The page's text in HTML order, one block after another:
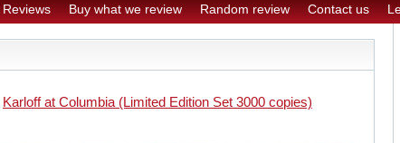
Reviews Buy what we review Random review Contact us
Karloff at Columbia (Limited Edition Set 3000 copies)